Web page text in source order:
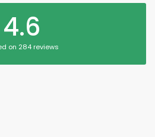
4.6
on 284 reviews